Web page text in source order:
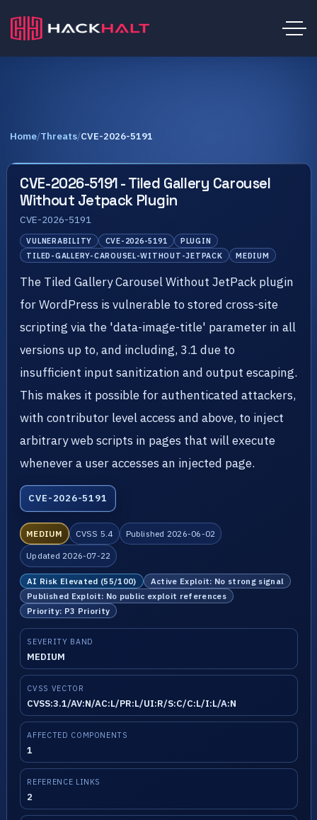
Home/Threats/CVE-2026-5191
CVE-2026-5191 - Tiled Gallery Carousel
Without Jetpack Plugin
CVE-2026-5191
VULNERABILITY CVE-2026-5191
PLUGIN
TILED-GALLERY-CAROUSEL-WITHOUT-JETPACK
MEDIUM
The Tiled Gallery Carousel Without JetPack plugin
for WordPress is vulnerable to stored cross-site
scripting via the 'data-image-title' parameter in all
versions up to, and including, 3.1 due to
insufficient input sanitization and output escaping.
This makes it possible for authenticated attackers,
with contributor level access and above, to inject
arbitrary web scripts in pages that will execute
whenever a user accesses an injected page.
CVE-2026-5191
MEDIUM CVSS 5.4 Published 2026-06-02
Updated 2026-07-22
AI Risk Elevated (55/100)
Active Exploit: No strong signal
Published Exploit: No public exploit references
Priority: P3 Priority
SEVERITY BAND
MEDIUM
CVSS VECTOR
CVSS:3.1/AV:N/AC:L/PR:L/UI:R/S:C/C:L/I:L/A:N
AFFECTED COMPONENTS
1
REFERENCE LINKS
2